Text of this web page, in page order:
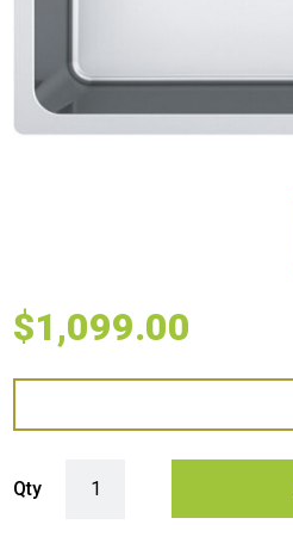
$1,099.00
Qty